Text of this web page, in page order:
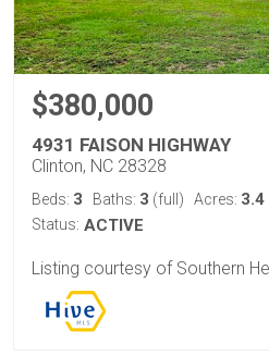
$380,000
4931 FAISON HIGHWAY
Clinton, NC 28328
Beds: 3 Baths: 3 (full) Acres: 3.4
Status: ACTIVE
Listing courtesy of Southern